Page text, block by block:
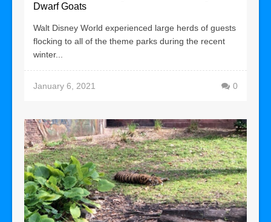
Dwarf Goats
Walt Disney World experienced large herds of guests
flocking to all of the theme parks during the recent
winter...
January 6, 2021 0